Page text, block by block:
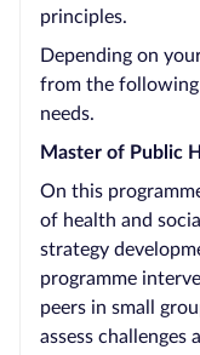
principles.
Depending on
from the
needs.
Master of Public
On this
of health and
strategy
programme
peers in small
assess